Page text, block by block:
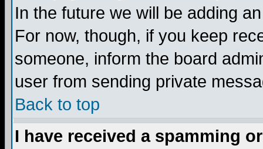
In the future we will be adding
For now, though, if you keep
someone, inform the board
user from sending private
Back to top
I have received a spamming